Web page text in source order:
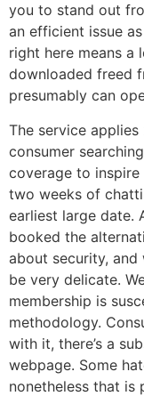
you to stand out
an efficient issue
right here means a
downloaded freed
presumably can
The service
consumer
coverage to
two weeks of
earliest large date.
booked the
about security,
be very delicate.
membership is
methodology.
with it, there’s a
webpage. Some
nonetheless that is